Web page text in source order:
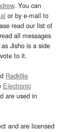
. You can
or by e-mail to
read our list of
all messages
Jisho is a side
to it.
Radkfile
Electronic
are used in
and are licensed